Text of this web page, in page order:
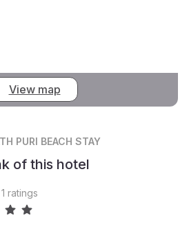
View map
PURI BEACH STAY
of this hotel
ratings